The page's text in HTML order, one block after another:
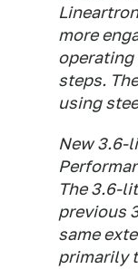
more
steps.
using
New 3.6-
The 3.6-
previous
same
primarily